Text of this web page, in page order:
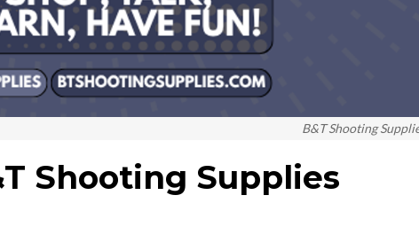
B&T Shooting
Shooting Supplies